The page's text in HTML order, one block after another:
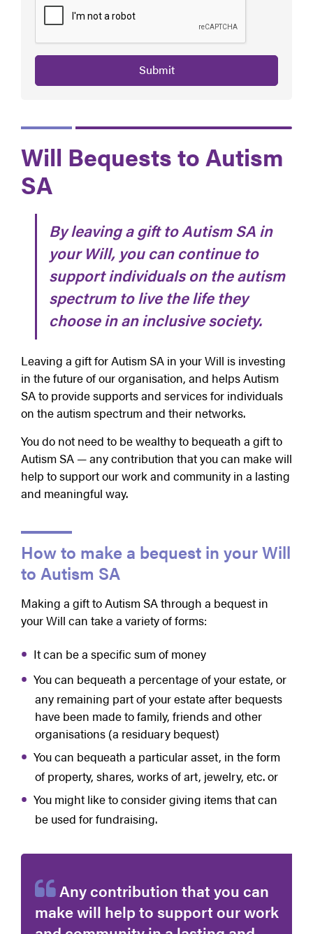
Submit
Will Bequests to Autism
SA
By leaving a gift to Autism SA in
your Will, you can continue to
support individuals on the autism
spectrum to live the life they
choose in an inclusive society.
Leaving a gift for Autism SA in your Will is investing
in the future of our organisation, and helps Autism
SA to provide supports and services for individuals
on the autism spectrum and their networks.
You do not need to be wealthy to bequeath a gift to
Autism SA — any contribution that you can make will
help to support our work and community in a lasting
and meaningful way.
How to make a bequest in your Will
to Autism SA
Making a gift to Autism SA through a bequest in
your Will can take a variety of forms:
It can be a specific sum of money
You can bequeath a percentage of your estate, or
any remaining part of your estate after bequests
have been made to family, friends and other
organisations (a residuary bequest)
You can bequeath a particular asset, in the form
of property, shares, works of art, jewelry, etc. or
You might like to consider giving items that can
be used for fundraising.
Any contribution that you can
make will help to support our work